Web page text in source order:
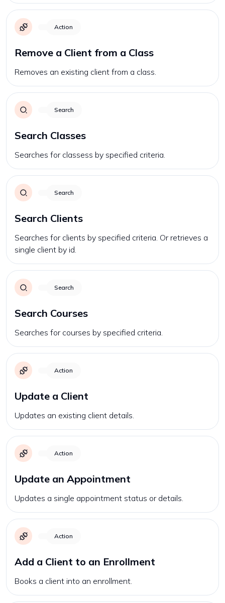
Action
Remove a Client from a Class
Removes an existing client from a class.
Search
Search Classes
Searches for classess by specified criteria.
Search
Search Clients
Searches for clients by specified criteria. Or retrieves a
single client by id.
Search
Search Courses
Searches for courses by specified criteria.
Action
Update a Client
Updates an existing client details.
Action
Update an Appointment
Updates a single appointment status or details.
Action
Add a Client to an Enrollment
Books a client into an enrollment.